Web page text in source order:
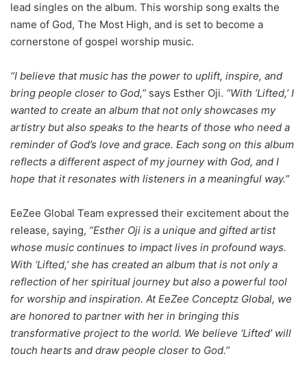
lead singles on the album. This worship song exalts the
name of God, The Most High, and is set to become a
cornerstone of gospel worship music.
“I believe that music has the power to uplift, inspire, and
bring people closer to God,” says Esther Oji. “With ‘Lifted,’ I
wanted to create an album that not only showcases my
artistry but also speaks to the hearts of those who need a
reminder of God’s love and grace. Each song on this album
reflects a different aspect of my journey with God, and I
hope that it resonates with listeners in a meaningful way.”
EeZee Global Team expressed their excitement about the
release, saying, “Esther Oji is a unique and gifted artist
whose music continues to impact lives in profound ways.
With ‘Lifted,’ she has created an album that is not only a
reflection of her spiritual journey but also a powerful tool
for worship and inspiration. At EeZee Conceptz Global, we
are honored to partner with her in bringing this
transformative project to the world. We believe ‘Lifted’ will
touch hearts and draw people closer to God.”